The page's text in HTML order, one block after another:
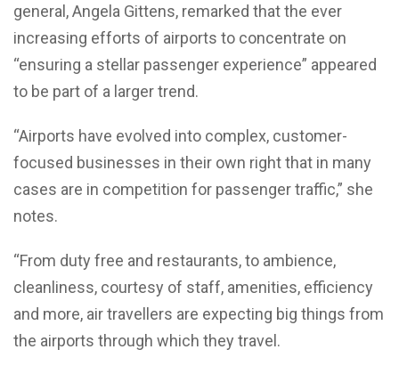
general, Angela Gittens, remarked that the ever
increasing efforts of airports to concentrate on
“ensuring a stellar passenger experience” appeared
to be part of a larger trend.
“Airports have evolved into complex, customer-
focused businesses in their own right that in many
cases are in competition for passenger traffic,” she
notes.
“From duty free and restaurants, to ambience,
cleanliness, courtesy of staff, amenities, efficiency
and more, air travellers are expecting big things from
the airports through which they travel.